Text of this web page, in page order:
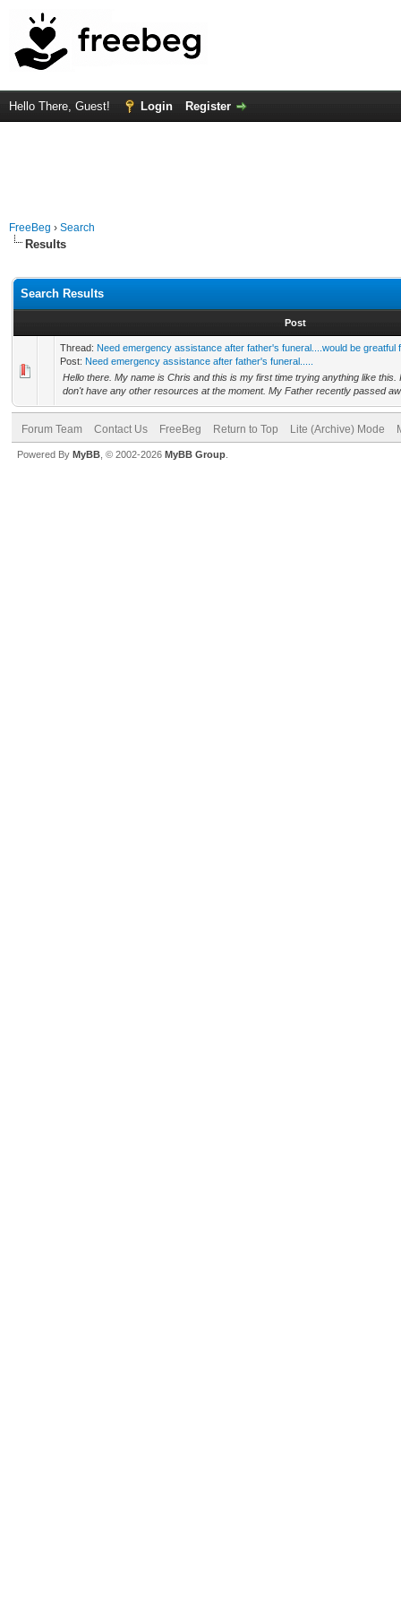
Hello There, Guest! Login Register
FreeBeg › Search
Results
Search Results
Post
Thread: Need emergency assistance after father's funeral....would be greatful
Post: Need emergency assistance after father's funeral.....
Hello there. My name is Chris and this is my first time trying anything like this.
don't have any other resources at the moment. My Father recently passed
Forum Team Contact Us FreeBeg Return to Top Lite (Archive) Mode
Powered By MyBB , © 2002-2026 MyBB Group